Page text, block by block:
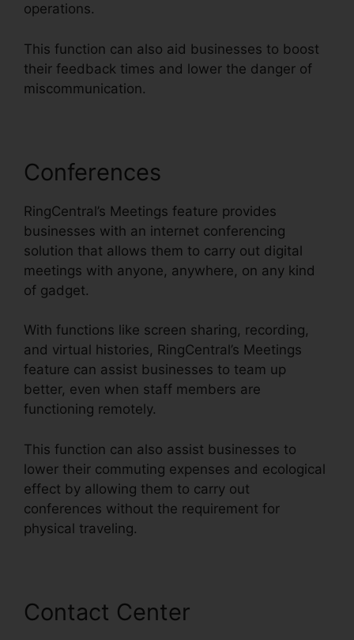
operations.
This function can also aid businesses to boost
their feedback times and lower the danger of
miscommunication.
Conferences
RingCentral’s Meetings feature provides
businesses with an internet conferencing
solution that allows them to carry out digital
meetings with anyone, anywhere, on any kind
of gadget.
With functions like screen sharing, recording,
and virtual histories, RingCentral’s Meetings
feature can assist businesses to team up
better, even when staff members are
functioning remotely.
This function can also assist businesses to
lower their commuting expenses and ecological
effect by allowing them to carry out
conferences without the requirement for
physical traveling.
Contact Center